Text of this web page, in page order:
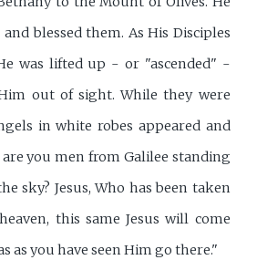
blessed them. As His Disciples
was lifted up - or "ascended" -
out of sight. While they were
in white robes appeared and
you men from Galilee standing
sky? Jesus, Who has been taken
this same Jesus will come
as you have seen Him go there."